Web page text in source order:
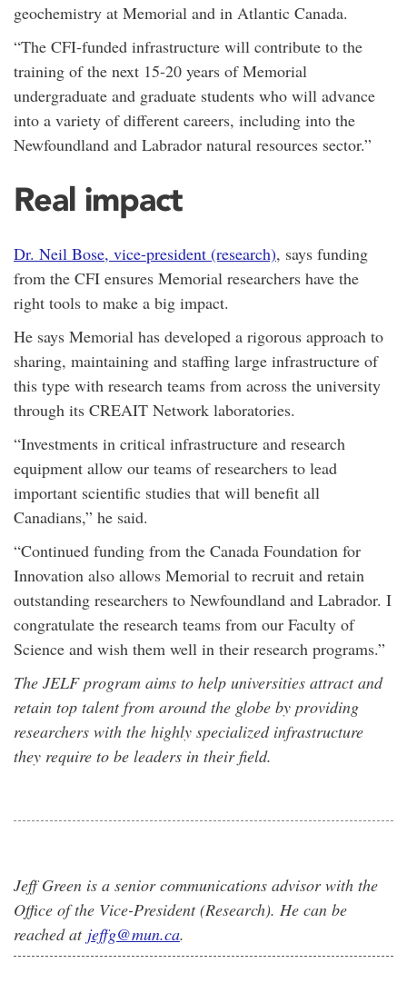
geochemistry at Memorial and in Atlantic Canada.
“The CFI-funded infrastructure will contribute to the
training of the next 15-20 years of Memorial
undergraduate and graduate students who will advance
into a variety of different careers, including into the
Newfoundland and Labrador natural resources sector.”
Real impact
Dr. Neil Bose, vice-president (research), says funding
from the CFI ensures Memorial researchers have the
right tools to make a big impact.
He says Memorial has developed a rigorous approach to
sharing, maintaining and staffing large infrastructure of
this type with research teams from across the university
through its CREAIT Network laboratories.
“Investments in critical infrastructure and research
equipment allow our teams of researchers to lead
important scientific studies that will benefit all
Canadians,” he said.
“Continued funding from the Canada Foundation for
Innovation also allows Memorial to recruit and retain
outstanding researchers to Newfoundland and Labrador. I
congratulate the research teams from our Faculty of
Science and wish them well in their research programs.”
The JELF program aims to help universities attract and
retain top talent from around the globe by providing
researchers with the highly specialized infrastructure
they require to be leaders in their field.
Jeff Green is a senior communications advisor with the
Office of the Vice-President (Research). He can be
reached at jeffg@mun.ca.